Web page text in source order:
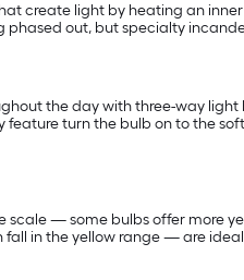
create light by heating an
out, but specialty
the day with three-way
turn the bulb on to the
scale — some bulbs offer more
in the yellow range — are